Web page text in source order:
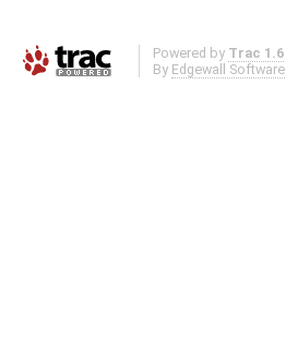
Powered by Trac 1.6
By Edgewall Software